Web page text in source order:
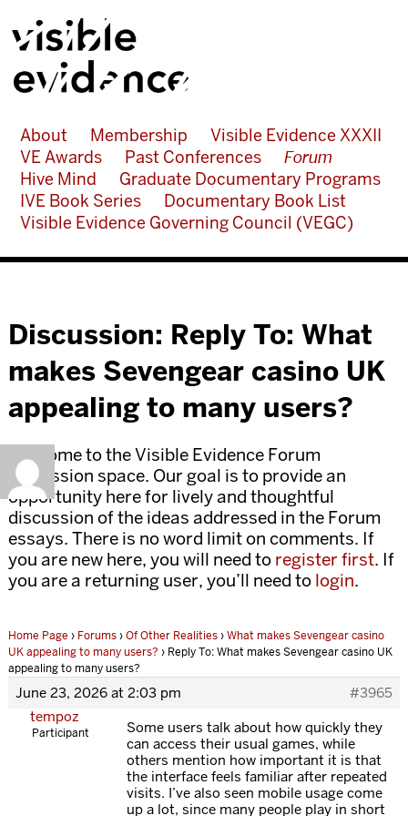
About Membership
Visible Evidence XXXII
VE Awards
Past Conferences
Forum
Hive Mind
Graduate Documentary Programs
IVE Book Series
Documentary Book List
Visible Evidence Governing Council (VEGC)
Discussion: Reply To: What
makes Sevengear casino UK
appealing to many users?
Welcome to the Visible Evidence Forum
discussion space. Our goal is to provide an
opportunity here for lively and thoughtful
discussion of the ideas addressed in the Forum
essays. There is no word limit on comments. If
you are new here, you will need to register first. If
you are a returning user, you’ll need to login.
Home Page › Forums›Of Other Realities›What makes Sevengear casino
UK appealing to many users? › Reply To: What makes Sevengear casino UK
appealing to many users?
June 23, 2026 at 2:03 pm
#3965
tempoz
Participant
Some users talk about how quickly they
can access their usual games, while
others mention how important it is that
the interface feels familiar after repeated
visits. I’ve also seen mobile usage come
up a lot, since many people play in short